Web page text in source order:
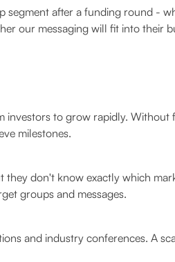
segment after a funding round -
our messaging will fit into their
investors to grow rapidly. Without
milestones.
they don't know exactly which
groups and messages.
and industry conferences. A